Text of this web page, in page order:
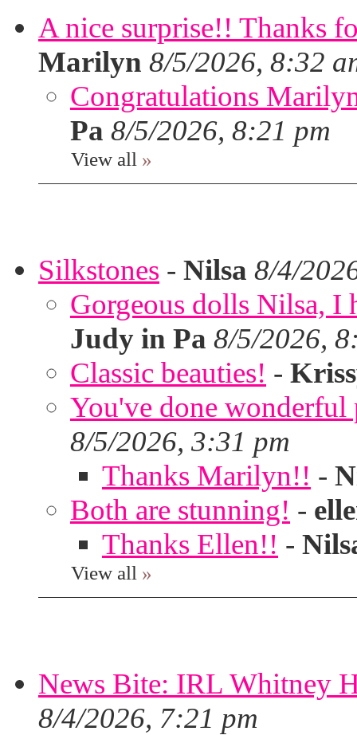
A nice surprise!! Thanks
Marilyn 8/5/2026, 8:32
Congratulations
Pa 8/5/2026, 8:21 pm
View all »
Silkstones - Nilsa 8/4/
Gorgeous dolls Nilsa, I
Judy in Pa 8/5/2026,
Classic beauties! -
You've done
8/5/2026, 3:31 pm
Thanks Marilyn!! -
Both are stunning! -
Thanks Ellen!! -
View all »
News Bite: IRL Whitney
8/4/2026, 7:21 pm